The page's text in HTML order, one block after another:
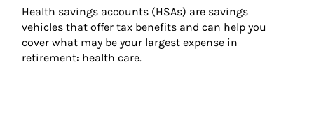
Health savings accounts (HSAs) are savings
vehicles that offer tax benefits and can help you
cover what may be your largest expense in
retirement: health care.